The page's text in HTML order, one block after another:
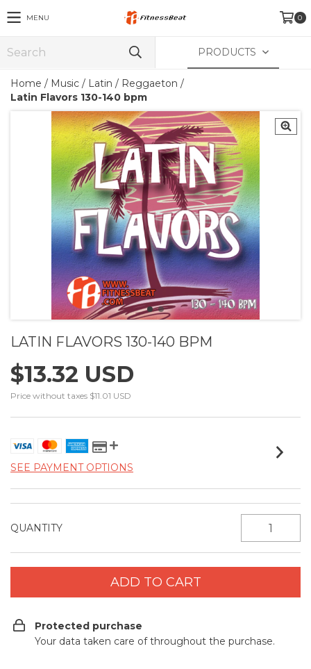
MENU 0
PRODUCTS
Home / Music / Latin / Reggaeton /
Latin Flavors 130-140 bpm
LATIN FLAVORS 130-140 BPM
$13.32 USD
Price without taxes $11.01 USD
SEE PAYMENT OPTIONS
QUANTITY
Protected purchase
Your data taken care of throughout the purchase.